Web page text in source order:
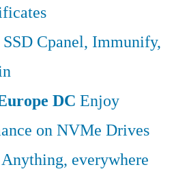
SSD Cpanel, Immunify,
DC Enjoy
on NVMe Drives
everywhere